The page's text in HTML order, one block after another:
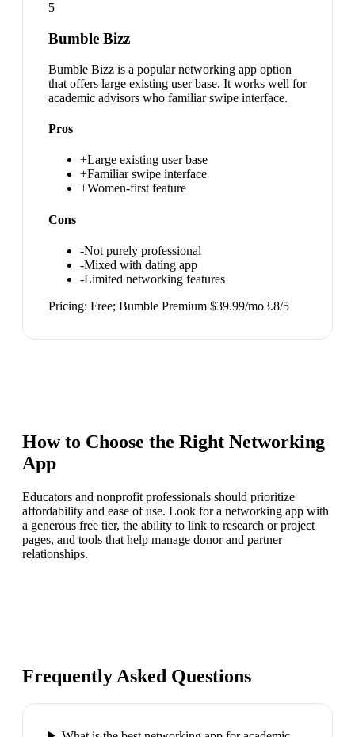
5
Bumble Bizz
Bumble Bizz is a popular networking app option
that offers large existing user base. It works well for
academic advisors who familiar swipe interface.
Pros
+Large existing user base
+Familiar swipe interface
+Women-first feature
Cons
-Not purely professional
-Mixed with dating app
-Limited networking features
Pricing: Free; Bumble Premium $39.99/mo3.8/5
How to Choose the Right Networking
App
Educators and nonprofit professionals should prioritize
affordability and ease of use. Look for a networking app with
a generous free tier, the ability to link to research or project
pages, and tools that help manage donor and partner
relationships.
Frequently Asked Questions